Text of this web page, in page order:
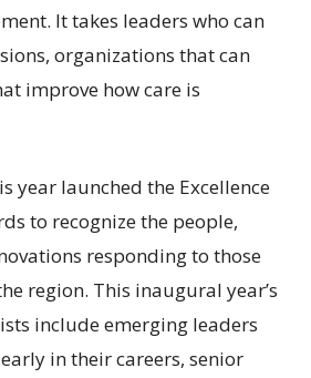
It takes leaders who can
organizations that can
improve how care is
year launched the Excellence
to recognize the people,
responding to those
region. This inaugural year’s
include emerging leaders
in their careers, senior